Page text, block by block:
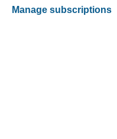
Manage subscriptions